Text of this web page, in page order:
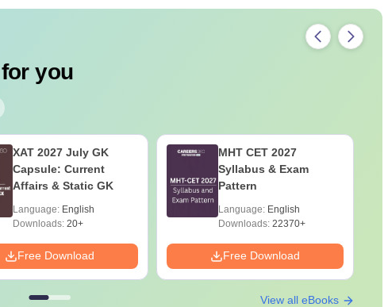
cet-counselling
you
XAT 2027 July GK
Capsule: Current
Affairs & Static GK
Language: English
Downloads: 20+
Free Download
MHT CET 2027
Syllabus & Exam
Pattern
Language: English
Downloads: 22370+
Free Download
View all eBooks